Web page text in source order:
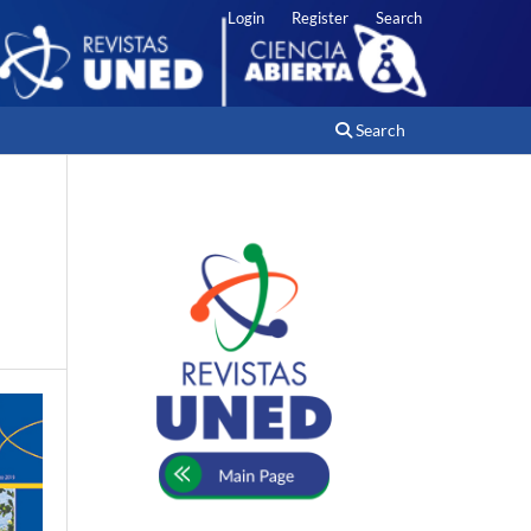
Search
Login Register Search